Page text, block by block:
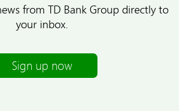
from TD Bank Group directly to
your inbox.
Sign up now